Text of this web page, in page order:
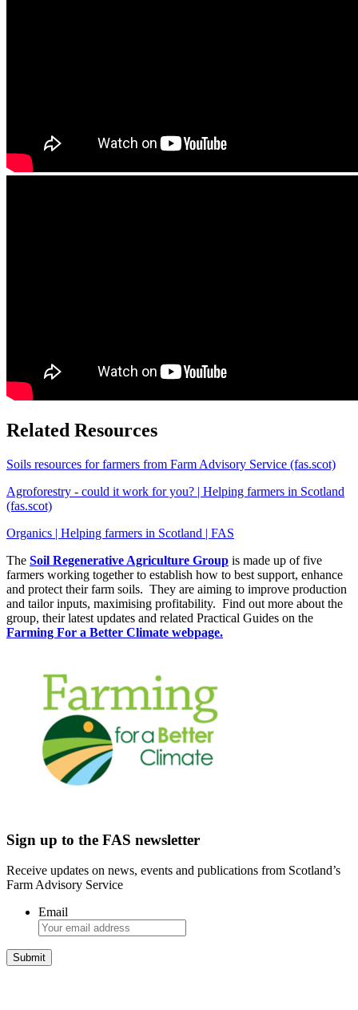
Related Resources
Soils resources for farmers from Farm Advisory Service (fas.scot)
Agroforestry - could it work for you? | Helping farmers in Scotland
(fas.scot)
Organics | Helping farmers in Scotland | FAS
The Soil Regenerative Agriculture Group is made up of five
farmers working together to establish how to best support, enhance
and protect their farm soils. They are aiming to improve production
and tailor inputs, maximising profitability. Find out more about the
group, their latest updates and related Practical Guides on the
Farming For a Better Climate webpage.
Sign up to the FAS newsletter
Receive updates on news, events and publications from Scotland’s
Farm Advisory Service
Email